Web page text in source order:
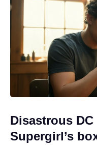
Disastrous
Supergirl’s